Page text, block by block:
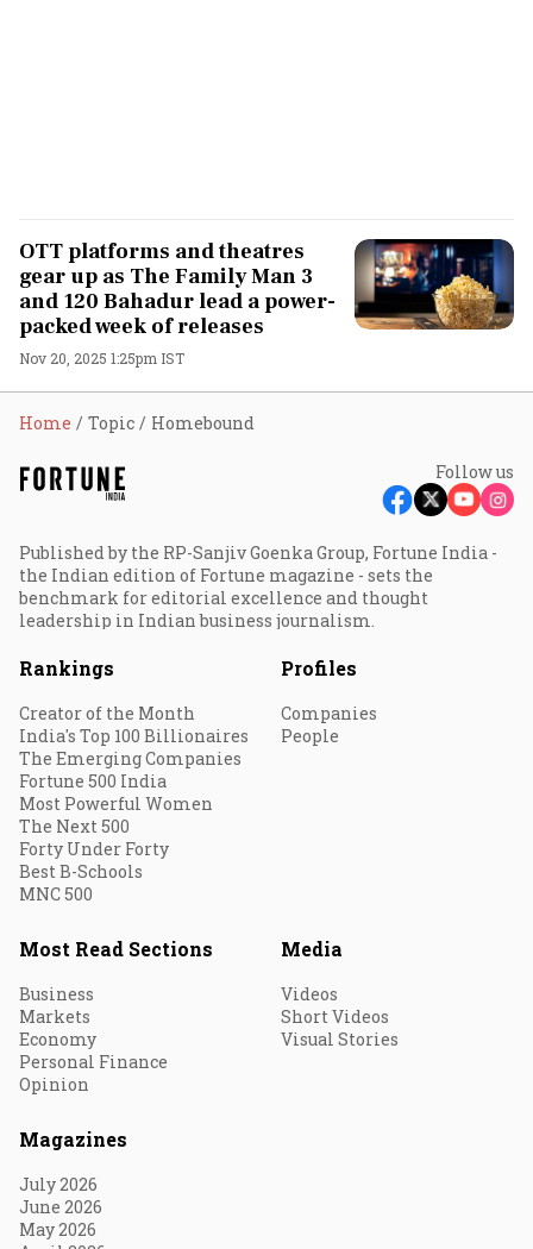
OTT platforms and theatres
gear up as The Family Man 3
and 120 Bahadur lead a power-
packed week of releases
Nov 20, 2025 1:25pm IST
Home Topic Homebound
Follow us
Published by the RP-Sanjiv Goenka Group, Fortune India -
the Indian edition of Fortune magazine - sets the
benchmark for editorial excellence and thought
leadership in Indian business journalism.
Rankings
Creator of the Month
India's Top 100 Billionaires
The Emerging Companies
Fortune 500 India
Most Powerful Women
The Next 500
Forty Under Forty
Best B-Schools
MNC 500
Profiles
Companies
People
Most Read Sections
Business
Markets
Economy
Personal Finance
Opinion
Media
Videos
Short Videos
Visual Stories
Magazines
July 2026
June 2026
May 2026